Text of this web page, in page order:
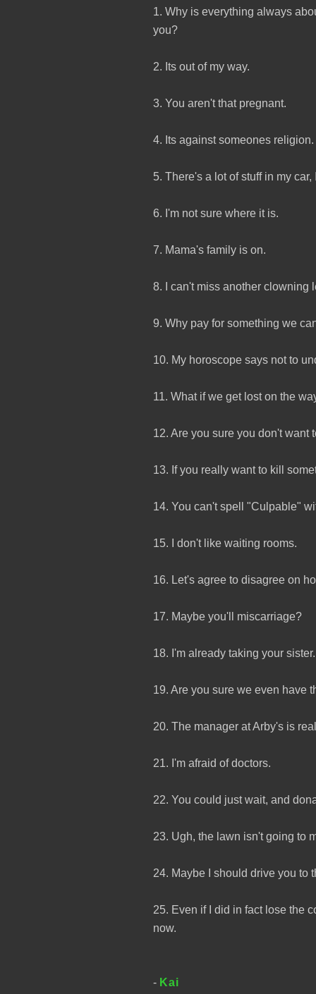
1. Why is everything always
you?
2. Its out of my way.
3. You aren't that pregnant.
4. Its against someones religion.
5. There's a lot of stuff in my
6. I'm not sure where it is.
7. Mama's family is on.
8. I can't miss another clowning
9. Why pay for something we
10. My horoscope says not to
11. What if we get lost on the
12. Are you sure you don't want
13. If you really want to kill
14. You can't spell "Culpable"
15. I don't like waiting rooms.
16. Let's agree to disagree on
17. Maybe you'll miscarriage?
18. I'm already taking your sister.
19. Are you sure we even have
20. The manager at Arby's is
21. I'm afraid of doctors.
22. You could just wait, and
23. Ugh, the lawn isn't going to
24. Maybe I should drive you to
25. Even if I did in fact lose the
now.
- Kai